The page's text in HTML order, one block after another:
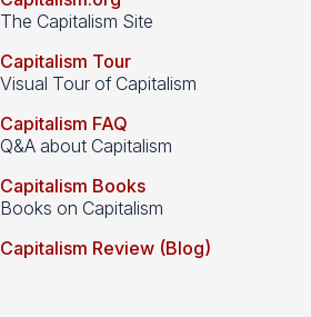
The Capitalism Site
Capitalism Tour
Visual Tour of Capitalism
Capitalism FAQ
Q&A about Capitalism
Capitalism Books
Books on Capitalism
Capitalism Review (Blog)